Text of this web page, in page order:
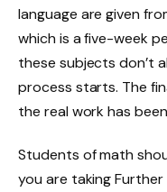
language are given
which is a five-week
these subjects don’t
process starts. The
the real work has
Students of math
you are taking